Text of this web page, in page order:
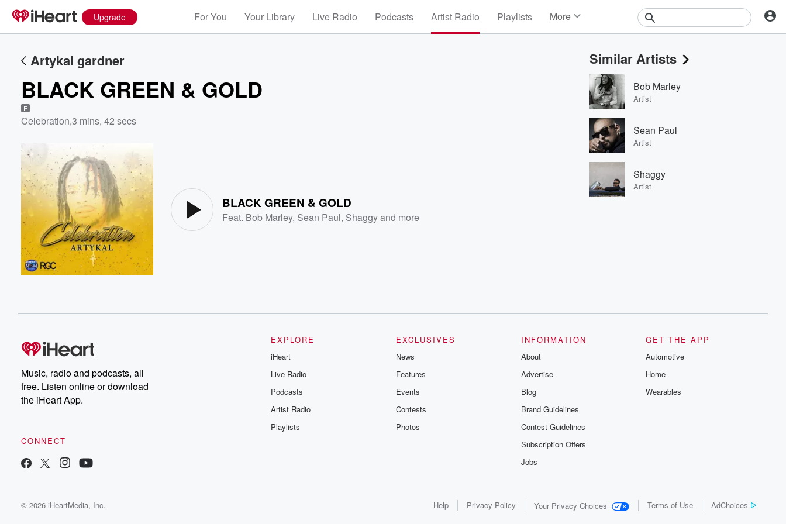
Upgrade For You Your Library Live Radio Podcasts Artist Radio Playlists More
Events
Contests
Photos
Artykal gardner
BLACK GREEN & GOLD
E
Celebration,3 mins, 42 secs
BLACK GREEN & GOLD
Feat. Bob Marley, Sean Paul, Shaggyand more
Similar Artists
Bob Marley
Artist
Sean Paul
Artist
Shaggy
Artist
Music, radio and podcasts, all
free. Listen online or download
the iHeart App.
CONNECT
EXPLORE
iHeart
Live Radio
Podcasts
Artist Radio
Playlists
EXCLUSIVES
News
Features
Events
Contests
Photos
INFORMATION
About
Advertise
Blog
Brand Guidelines
Contest Guidelines
Subscription Offers
Jobs
GET THE APP
Automotive
Home
Wearables
© 2026 iHeartMedia, Inc. Help Privacy Policy Your Privacy Choices Terms of Use AdChoices